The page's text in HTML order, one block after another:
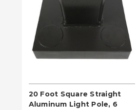
PLEASE SELECT
20 Foot Square Straight
Aluminum Light Pole, 6